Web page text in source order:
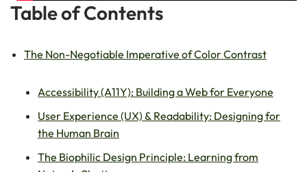
Table of Contents
The Non-Negotiable Imperative of Color Contrast
Accessibility (A11Y): Building a Web for Everyone
User Experience (UX) & Readability: Designing for
the Human Brain
The Biophilic Design Principle: Learning from